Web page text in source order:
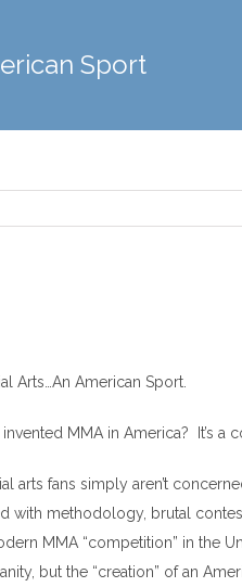
Sport
Arts…An American Sport.
MMA in America? It’s a
arts fans simply aren’t
with methodology, brutal
MMA “competition” in the
but the “creation” of an